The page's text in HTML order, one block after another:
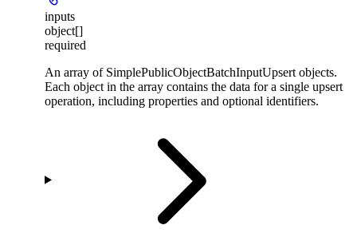
inputs
object[]
required
An array of SimplePublicObjectBatchInputUpsert objects.
Each object in the array contains the data for a single upsert
operation, including properties and optional identifiers.